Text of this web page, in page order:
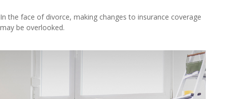
In the face of divorce, making changes to insurance coverage
may be overlooked.